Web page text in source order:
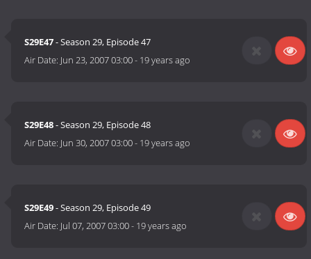
S29E47- Season 29, Episode 47
Air Date: Jun 23, 2007 03:00- 19 years ago
S29E48- Season 29, Episode 48
Air Date: Jun 30, 2007 03:00- 19 years ago
S29E49- Season 29, Episode 49
Air Date: Jul 07, 2007 03:00- 19 years ago